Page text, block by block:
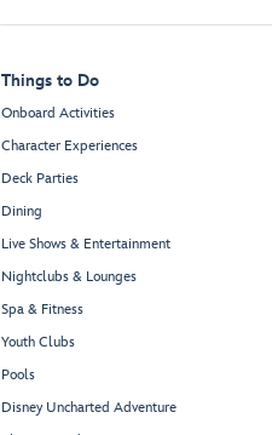
Things to Do
Onboard Activities
Character Experiences
Deck Parties
Dining
Live Shows & Entertainment
Nightclubs & Lounges
Spa & Fitness
Youth Clubs
Pools
Disney Uncharted Adventure